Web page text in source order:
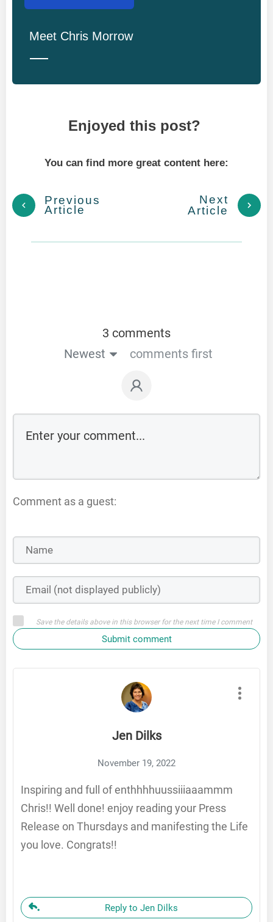
Meet Chris Morrow
Enjoyed this post?
You can find more great content here:
Previous
Article
Next
Article
3 comments
Newest
comments first
Comment as a guest:
Save the details above in this browser for the next time I comment
Submit comment
Jen Dilks
November 19, 2022
Inspiring and full of enthhhhuussiiiaaammm
Chris!! Well done! enjoy reading your Press
Release on Thursdays and manifesting the Life
you love. Congrats!!
Reply to Jen Dilks